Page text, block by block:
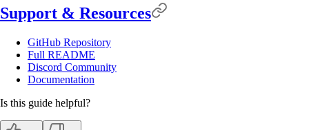
Support & Resources
GitHub Repository
Full README
Discord Community
Documentation
Is this guide helpful?